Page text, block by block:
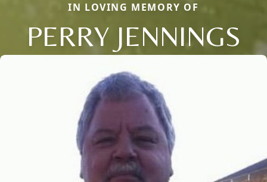
IN LOVING MEMORY OF
PERRY JENNINGS